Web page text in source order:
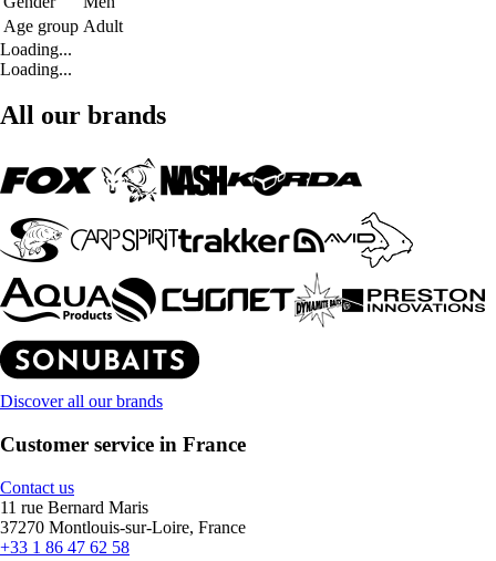
Age group Adult
Loading...
Loading...
All our brands
Discover all our brands
Customer service in France
Contact us
11 rue Bernard Maris
37270 Montlouis-sur-Loire, France
+33 1 86 47 62 58